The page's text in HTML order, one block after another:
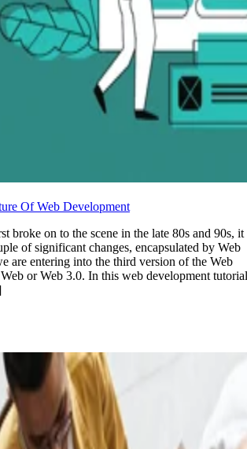
Of Web Development
broke on to the scene in the late 80s and 90s, it
of significant changes, encapsulated by Web
are entering into the third version of the Web
or Web 3.0. In this web development